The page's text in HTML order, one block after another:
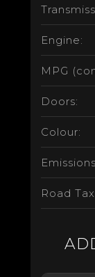
Engine:
MPG
Doors:
Colour:
Road